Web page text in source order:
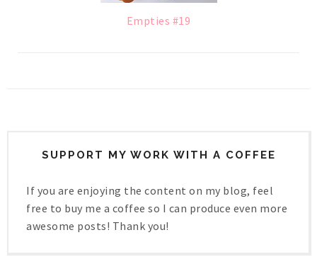
Empties #19
SUPPORT MY WORK WITH A COFFEE
If you are enjoying the content on my blog, feel
free to buy me a coffee so I can produce even more
awesome posts! Thank you!